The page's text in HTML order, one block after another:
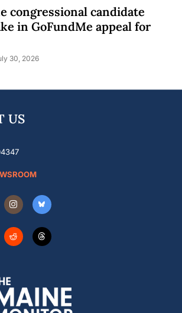
congressional candidate
in GoFundMe appeal for
30, 2026
US